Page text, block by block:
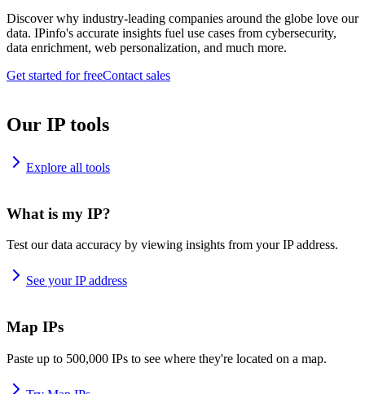
Discover why industry-leading companies around the globe love our
data. IPinfo's accurate insights fuel use cases from cybersecurity,
data enrichment, web personalization, and much more.
Get started for freeContact sales
Our IP tools
Explore all tools
What is my IP?
Test our data accuracy by viewing insights from your IP address.
See your IP address
Map IPs
Paste up to 500,000 IPs to see where they're located on a map.